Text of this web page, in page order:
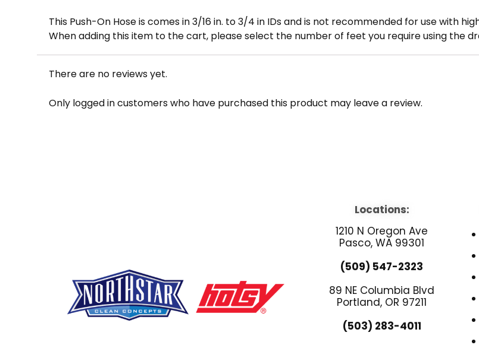
This Push-On Hose is comes in 3/16 in. to 3/4 in IDs and is not recommended for use with
When adding this item to the cart, please select the number of feet you require using the
There are no reviews yet.
Only logged in customers who have purchased this product may leave a review.
Locations:
1210 N Oregon Ave
Pasco, WA 99301
(509) 547-2323
89 NE Columbia Blvd
Portland, OR 97211
(503) 283-4011